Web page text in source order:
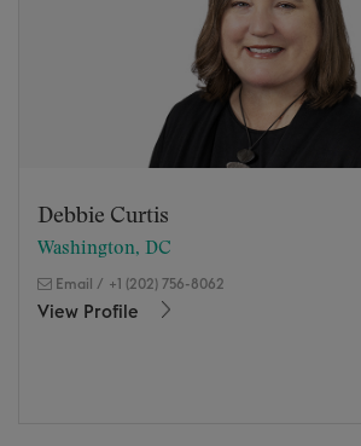
Debbie Curtis
Washington, DC
Email / +1 (202) 756-8062
View Profile